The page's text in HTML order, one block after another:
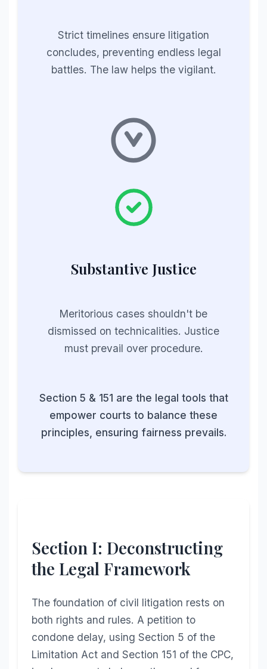
Strict timelines ensure litigation
concludes, preventing endless legal
battles. The law helps the vigilant.
Substantive Justice
Meritorious cases shouldn't be
dismissed on technicalities. Justice
must prevail over procedure.
Section 5 & 151 are the legal tools that
empower courts to balance these
principles, ensuring fairness prevails.
Section I: Deconstructing
the Legal Framework
The foundation of civil litigation rests on
both rights and rules. A petition to
condone delay, using Section 5 of the
Limitation Act and Section 151 of the CPC,